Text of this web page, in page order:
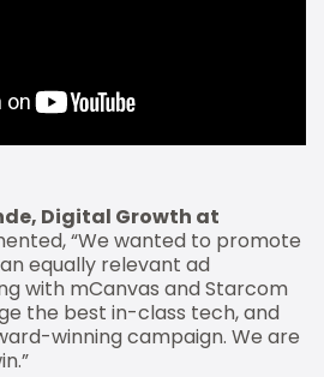
Digital Growth at
“We wanted to promote
equally relevant ad
with mCanvas and Starcom
the best in-class tech, and
winning campaign. We are